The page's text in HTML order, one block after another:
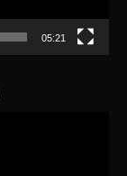
05:21